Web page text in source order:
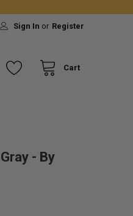
Sign In or Register
Cart
- By